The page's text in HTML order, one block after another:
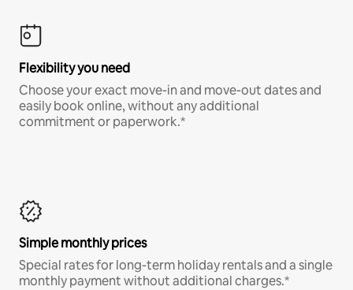
Flexibility you need
Choose your exact move-in and move-out dates and
easily book online, without any additional
commitment or paperwork.*
Simple monthly prices
Special rates for long-term holiday rentals and a single
monthly payment without additional charges.*